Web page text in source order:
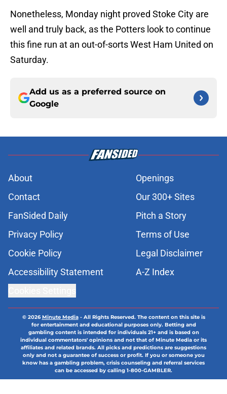
Nonetheless, Monday night proved Stoke City are
well and truly back, as the Potters look to continue
this fine run at an out-of-sorts West Ham United on
Saturday.
Add us as a preferred source on
Google
About
Openings
Contact
Our 300+ Sites
FanSided Daily
Pitch a Story
Privacy Policy
Terms of Use
Cookie Policy
Legal Disclaimer
Accessibility Statement
A-Z Index
© 2026Minute Media- All Rights Reserved. The content on this site is
for entertainment and educational purposes only. Betting and
gambling content is intended for individuals 21+ and is based on
individual commentators' opinions and not that of Minute Media or its
affiliates and related brands. All picks and predictions are suggestions
only and not a guarantee of success or profit. If you or someone you
know has a gambling problem, crisis counseling and referral services
can be accessed by calling 1-800-GAMBLER.